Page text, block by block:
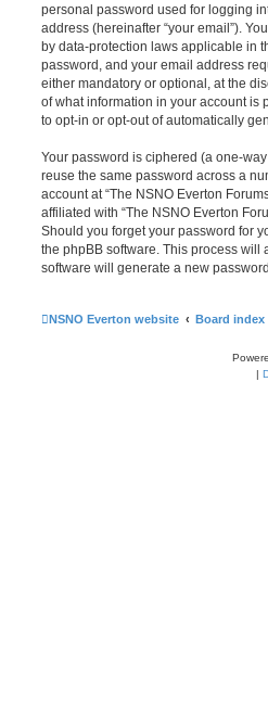
personal password used for logging
address (hereinafter “your email”).
by data-protection laws applicable in
password, and your email address
either mandatory or optional, at the
of what information in your account is
to opt-in or opt-out of automatically
Your password is ciphered (a one-
reuse the same password across a
account at “The NSNO Everton
affiliated with “The NSNO Everton
Should you forget your password for
the phpBB software. This process will
software will generate a new
NSNO Everton website Board index
|